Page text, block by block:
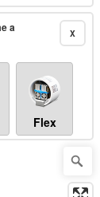
X
a
Flex